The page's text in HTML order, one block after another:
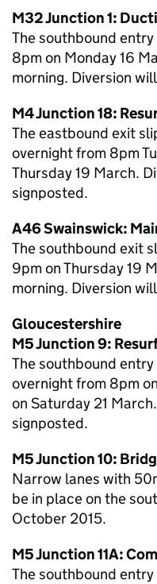
M32 Junction 1:
The southbound
8pm on Monday 16
morning. Diversion
M4 Junction 18:
The eastbound exit
overnight from 8pm
Thursday 19 March.
signposted.
A46 Swainswick:
The southbound exit
9pm on Thursday 19
morning. Diversion
Gloucestershire
M5 Junction 9:
The southbound
overnight from 8pm
on Saturday 21
signposted.
M5 Junction 10:
Narrow lanes with
be in place on the
October 2015.
M5 Junction 11A:
The southbound